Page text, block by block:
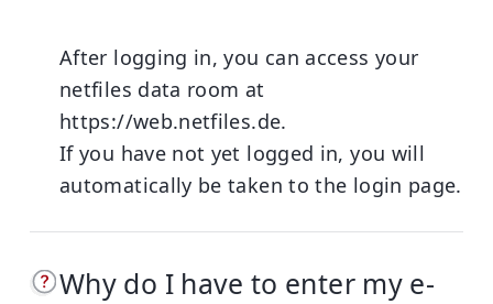
After logging in, you can access your
netfiles data room at
https://web.netfiles.de.
If you have not yet logged in, you will
automatically be taken to the login page.
Why do I have to enter my e-